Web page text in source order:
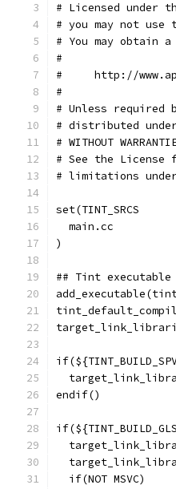
# Licensed under
# you may not
# You may obtain
#
#     http://
#
# Unless
# distributed
# WITHOUT
# See the License
# limitations
set(TINT_SRCS
  main.cc
)
## Tint executable
add_executable(tint
endif()
  if(NOT MSVC)